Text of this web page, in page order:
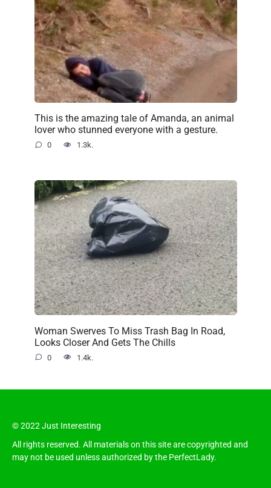
This is the amazing tale of Amanda, an animal
lover who stunned everyone with a gesture.
0 1.3k.
Woman Swerves To Miss Trash Bag In Road,
Looks Closer And Gets The Chills
0 1.4k.
© 2022 Just Interesting
All rights reserved. All materials on this site are copyrighted and
may not be used unless authorized by the PerfectLady.